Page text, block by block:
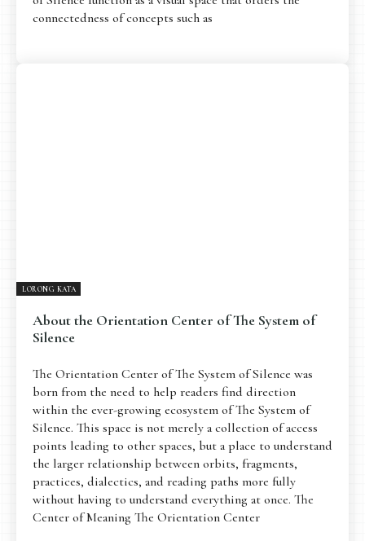
connectedness of concepts such as
LORONG KATA
About the Orientation Center of The System of
Silence
The Orientation Center of The System of Silence was
born from the need to help readers find direction
within the ever-growing ecosystem of The System of
Silence. This space is not merely a collection of access
points leading to other spaces, but a place to understand
the larger relationship between orbits, fragments,
practices, dialectics, and reading paths more fully
without having to understand everything at once. The
Center of Meaning The Orientation Center